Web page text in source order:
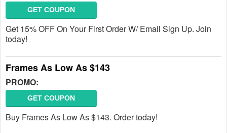
GET COUPON
Get 15% OFF On Your First Order W/ Email Sign Up. Join
today!
Frames As Low As $143
PROMO:
GET COUPON
Buy Frames As Low As $143. Order today!